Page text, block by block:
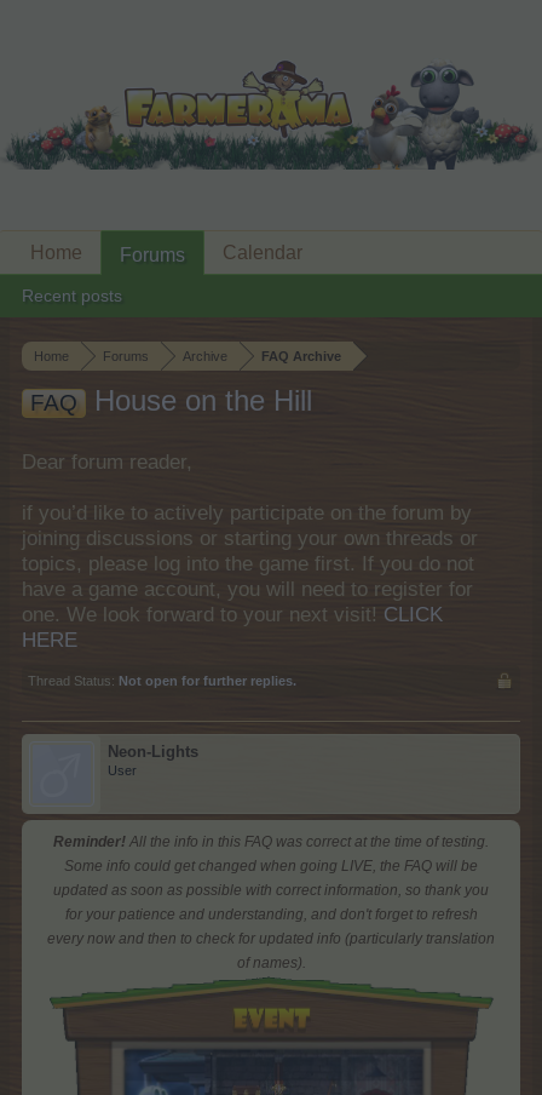
Home Forums Archive FAQ Archive
FAQ House on the Hill
Dear forum reader,
if you’d like to actively participate on the forum by
joining discussions or starting your own threads or
topics, please log into the game first. If you do not
have a game account, you will need to register for
one. We look forward to your next visit! CLICK
HERE
Thread Status: Not open for further replies.
Neon-Lights
User
Reminder! All the info in this FAQ was correct at the time of testing.
Some info could get changed when going LIVE, the FAQ will be
updated as soon as possible with correct information, so thank you
for your patience and understanding, and don't forget to refresh
every now and then to check for updated info (particularly translation
of names).
Home Forums
Recent posts
Calendar